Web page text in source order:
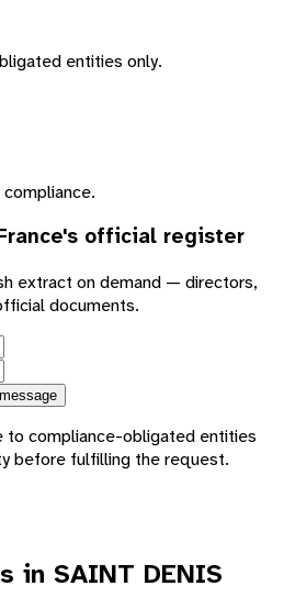
entities only.
's official register
extract on demand — directors,
documents.
to compliance-obligated entities
before fulfilling the request.
in SAINT DENIS